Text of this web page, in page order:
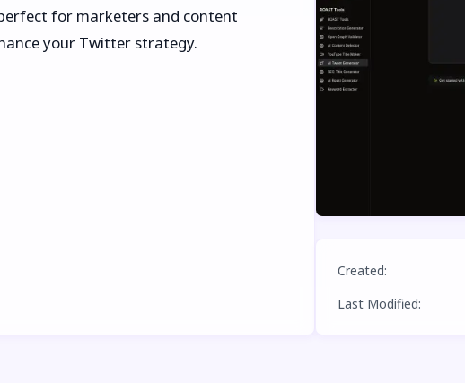
for marketers and content
your Twitter strategy.
Created:
Last Modified: